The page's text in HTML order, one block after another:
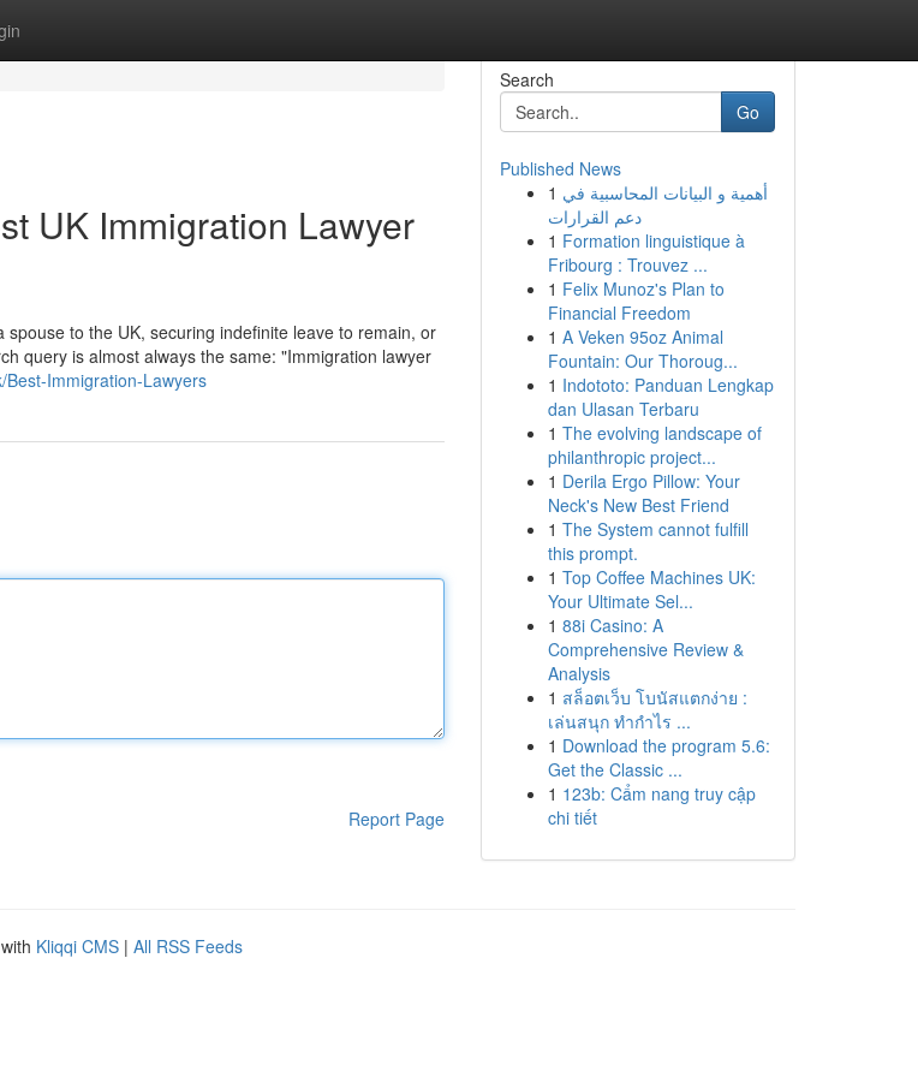
UK Immigration Lawyer
to the UK, securing indefinite leave to remain, or
query is almost always the same: "Immigration lawyer
Best-Immigration-Lawyers
Report Page
Search
Go
Published News
1 أهمية و البيانات المحاسبية في
دعم القرارات
1 Formation linguistique à
Fribourg : Trouvez ...
1 Felix Munoz's Plan to
Financial Freedom
1 A Veken 95oz Animal
Fountain: Our Thoroug...
1 Indototo: Panduan Lengkap
dan Ulasan Terbaru
1 The evolving landscape of
philanthropic project...
1 Derila Ergo Pillow: Your
Neck's New Best Friend
1 The System cannot fulfill
this prompt.
1 Top Coffee Machines UK:
Your Ultimate Sel...
1 88i Casino: A
Comprehensive Review &
Analysis
1 สล็อตเว็บ โบนัสแตกง่าย :
เล่นสนุก ทำกำไร ...
1 Download the program 5.6:
Get the Classic ...
1 123b: Cẩm nang truy cập
chi tiết
Kliqqi CMS | All RSS Feeds